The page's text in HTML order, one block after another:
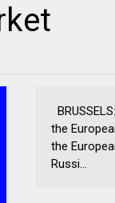
the
the
Russi...